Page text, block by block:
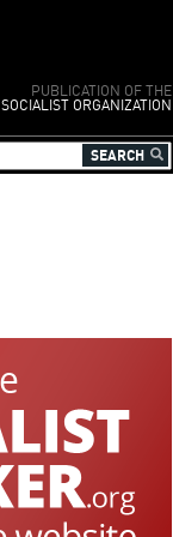
PUBLICATION OF THE
ORGANIZATION